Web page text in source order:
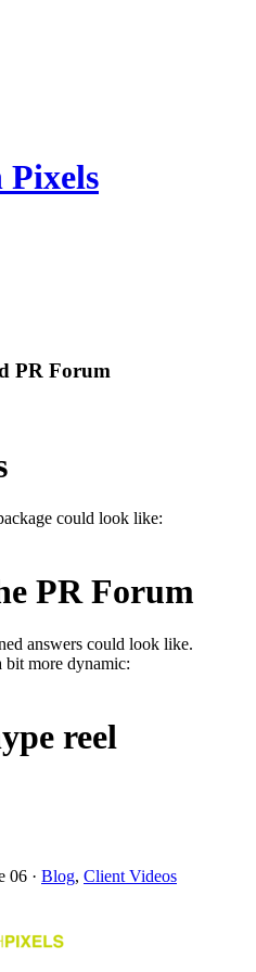
PR Forum
could look like:
PR Forum
answers could look like.
bit more dynamic:
reel
06 · Blog, Client Videos